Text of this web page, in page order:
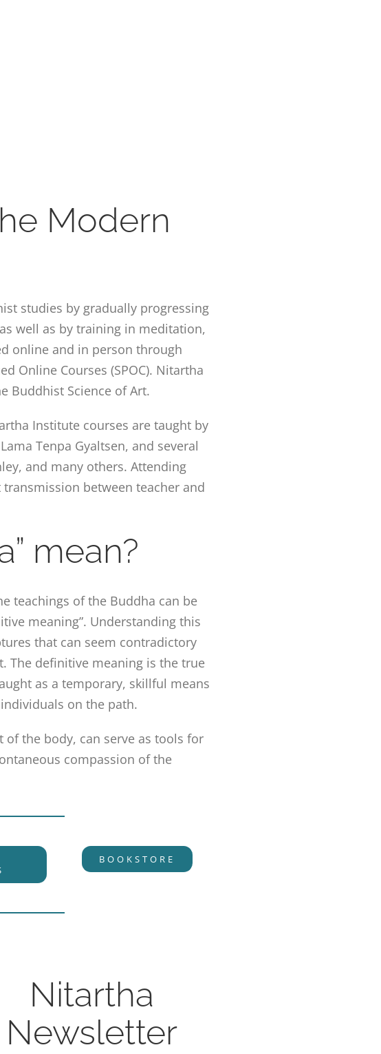
Modern
studies by gradually progressing
well as by training in meditation,
online and in person through
Online Courses (SPOC). Nitartha
Buddhist Science of Art.
Institute courses are taught by
Tenpa Gyaltsen, and several
and many others. Attending
between teacher and
mean?
teachings of the Buddha can be
meaning”. Understanding this
that can seem contradictory
The definitive meaning is the true
as a temporary, skillful means
on the path.
the body, can serve as tools for
compassion of the
BOOKSTORE
Nitartha
Newsletter